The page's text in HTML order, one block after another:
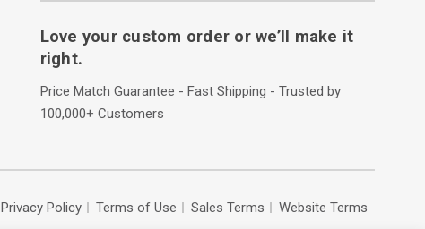
Love your custom order or we’ll make it
right.
Price Match Guarantee - Fast Shipping - Trusted by
100,000+ Customers
Privacy Policy Terms of Use Sales Terms Website Terms